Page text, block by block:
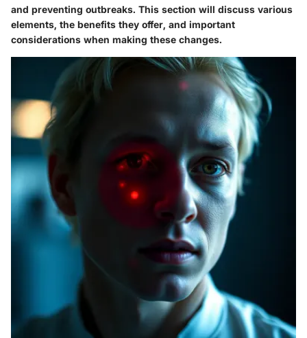
and preventing outbreaks. This section will discuss various
elements, the benefits they offer, and important
considerations when making these changes.